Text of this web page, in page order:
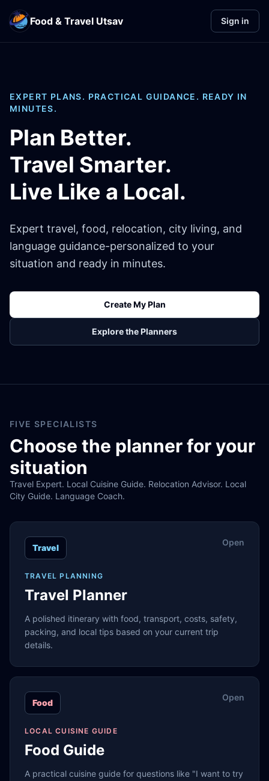
Food & Travel Utsav Sign in
EXPERT PLANS. PRACTICAL GUIDANCE. READY IN
MINUTES.
Plan Better.
Travel Smarter.
Live Like a Local.
Expert travel, food, relocation, city living, and
language guidance-personalized to your
situation and ready in minutes.
Create My Plan
Explore the Planners
FIVE SPECIALISTS
Choose the planner for your
situation
Travel Expert. Local Cuisine Guide. Relocation Advisor. Local
City Guide. Language Coach.
Travel
Open
TRAVEL PLANNING
Travel Planner
A polished itinerary with food, transport, costs, safety,
packing, and local tips based on your current trip
details.
Food
Open
LOCAL CUISINE GUIDE
Food Guide
A practical cuisine guide for questions like "I want to try